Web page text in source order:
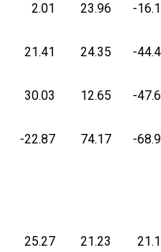
2.01 23.96 -
21.41 24.35 -
30.03 12.65 -
-22.87 74.17 -
25.27 21.23